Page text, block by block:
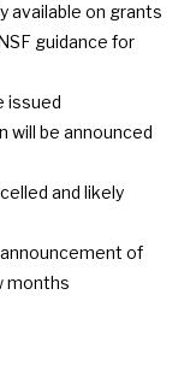
available on grants
guidance for
issued
will be announced
and likely
of
months